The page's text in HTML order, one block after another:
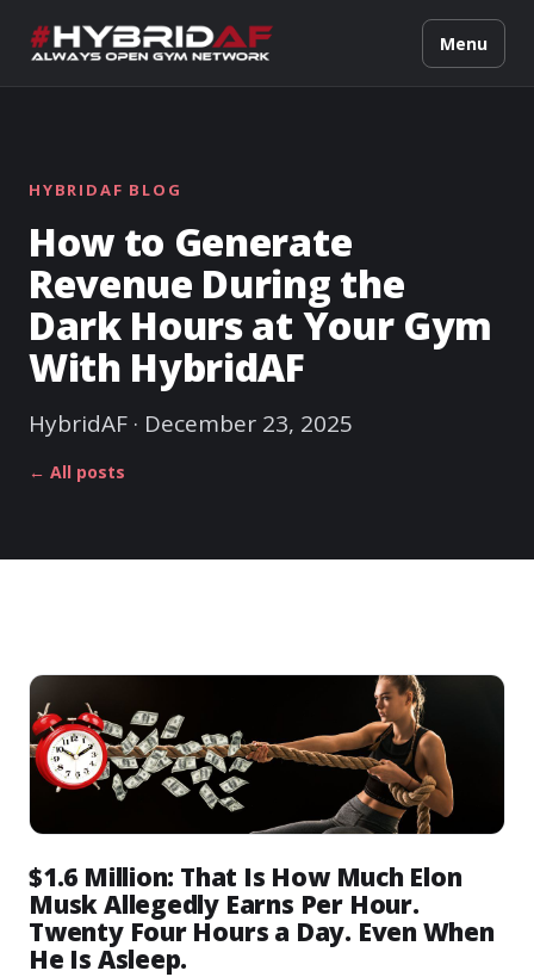
Menu
HYBRIDAF BLOG
How to Generate
Revenue During the
Dark Hours at Your Gym
With HybridAF
HybridAF · December 23, 2025
← All posts
$1.6 Million: That Is How Much Elon
Musk Allegedly Earns Per Hour.
Twenty Four Hours a Day. Even When
He Is Asleep.